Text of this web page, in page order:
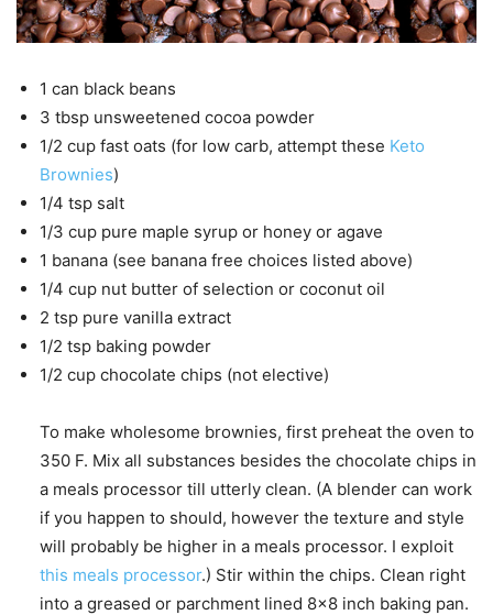
1 can black beans
3 tbsp unsweetened cocoa powder
1/2 cup fast oats (for low carb, attempt these Keto
Brownies)
1/4 tsp salt
1/3 cup pure maple syrup or honey or agave
1 banana (see banana free choices listed above)
1/4 cup nut butter of selection or coconut oil
2 tsp pure vanilla extract
1/2 tsp baking powder
1/2 cup chocolate chips (not elective)
To make wholesome brownies, first preheat the oven to
350 F. Mix all substances besides the chocolate chips in
a meals processor till utterly clean. (A blender can work
if you happen to should, however the texture and style
will probably be higher in a meals processor. I exploit
this meals processor.) Stir within the chips. Clean right
into a greased or parchment lined 8×8 inch baking pan.